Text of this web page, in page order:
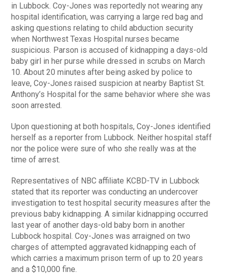
in Lubbock. Coy-Jones was reportedly not wearing any
hospital identification, was carrying a large red bag and
asking questions relating to child abduction security
when Northwest Texas Hospital nurses became
suspicious. Parson is accused of kidnapping a days-old
baby girl in her purse while dressed in scrubs on March
10. About 20 minutes after being asked by police to
leave, Coy-Jones raised suspicion at nearby Baptist St.
Anthony’s Hospital for the same behavior where she was
soon arrested.
Upon questioning at both hospitals, Coy-Jones identified
herself as a reporter from Lubbock. Neither hospital staff
nor the police were sure of who she really was at the
time of arrest.
Representatives of NBC affiliate KCBD-TV in Lubbock
stated that its reporter was conducting an undercover
investigation to test hospital security measures after the
previous baby kidnapping. A similar kidnapping occurred
last year of another days-old baby born in another
Lubbock hospital. Coy-Jones was arraigned on two
charges of attempted aggravated kidnapping each of
which carries a maximum prison term of up to 20 years
and a $10,000 fine.